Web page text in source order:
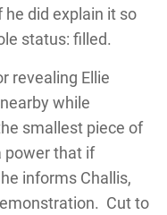
he did explain it so
status: filled.
revealing Ellie
while
smallest piece of
power that if
informs Challis,
Cut to